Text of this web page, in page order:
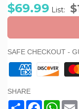
Sale
price
$69.99 Regular
price
List:
SAFE CHECKOUT -
SHARE
Share Facebook